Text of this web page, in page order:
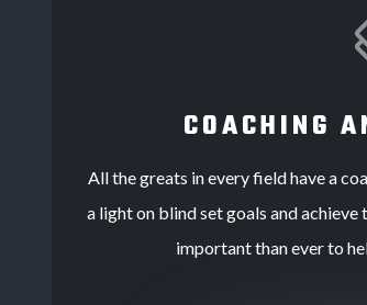
COACHING
All the greats in every field have a
a light on blind set goals and achieve
important than ever to